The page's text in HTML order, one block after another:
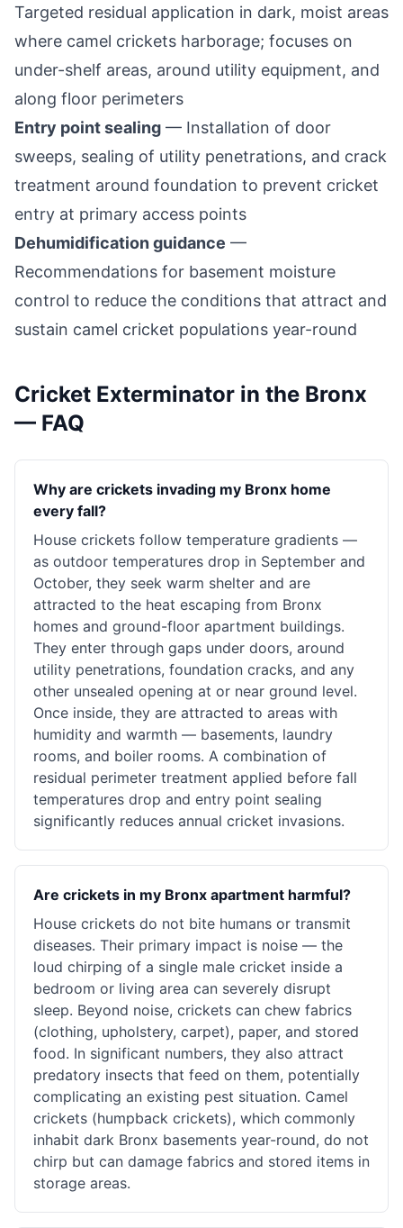
Targeted residual application in dark, moist areas
where camel crickets harborage; focuses on
under-shelf areas, around utility equipment, and
along floor perimeters
Entry point sealing — Installation of door
sweeps, sealing of utility penetrations, and crack
treatment around foundation to prevent cricket
entry at primary access points
Dehumidification guidance —
Recommendations for basement moisture
control to reduce the conditions that attract and
sustain camel cricket populations year-round
Cricket Exterminator in the Bronx
— FAQ
Why are crickets invading my Bronx home
every fall?
House crickets follow temperature gradients —
as outdoor temperatures drop in September and
October, they seek warm shelter and are
attracted to the heat escaping from Bronx
homes and ground-floor apartment buildings.
They enter through gaps under doors, around
utility penetrations, foundation cracks, and any
other unsealed opening at or near ground level.
Once inside, they are attracted to areas with
humidity and warmth — basements, laundry
rooms, and boiler rooms. A combination of
residual perimeter treatment applied before fall
temperatures drop and entry point sealing
significantly reduces annual cricket invasions.
Are crickets in my Bronx apartment harmful?
House crickets do not bite humans or transmit
diseases. Their primary impact is noise — the
loud chirping of a single male cricket inside a
bedroom or living area can severely disrupt
sleep. Beyond noise, crickets can chew fabrics
(clothing, upholstery, carpet), paper, and stored
food. In significant numbers, they also attract
predatory insects that feed on them, potentially
complicating an existing pest situation. Camel
crickets (humpback crickets), which commonly
inhabit dark Bronx basements year-round, do not
chirp but can damage fabrics and stored items in
storage areas.